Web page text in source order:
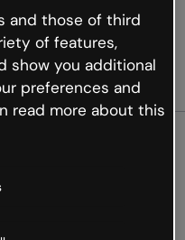
not
and those of third
of features,
show you additional
preferences and
read more about this